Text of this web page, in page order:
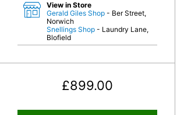
View in Store
Gerald Giles Shop - Ber Street,
Norwich
Snellings Shop - Laundry Lane,
Blofield
£899.00